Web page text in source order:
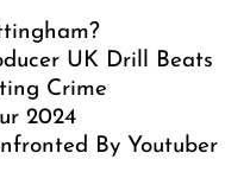
UK Drill Beats
Crime
2024
By Youtuber